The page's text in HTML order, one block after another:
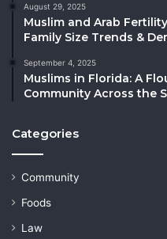
August 29, 2025
Muslim and Arab
Family Size Trends &
September 4, 2025
Muslims in Florida: A
Community Across the
Categories
Community
Foods
Law